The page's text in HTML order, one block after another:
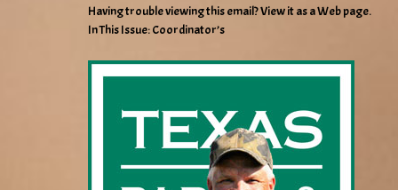
Having trouble viewing this email? View it as a Web page.
In This Issue: Coordinator’s